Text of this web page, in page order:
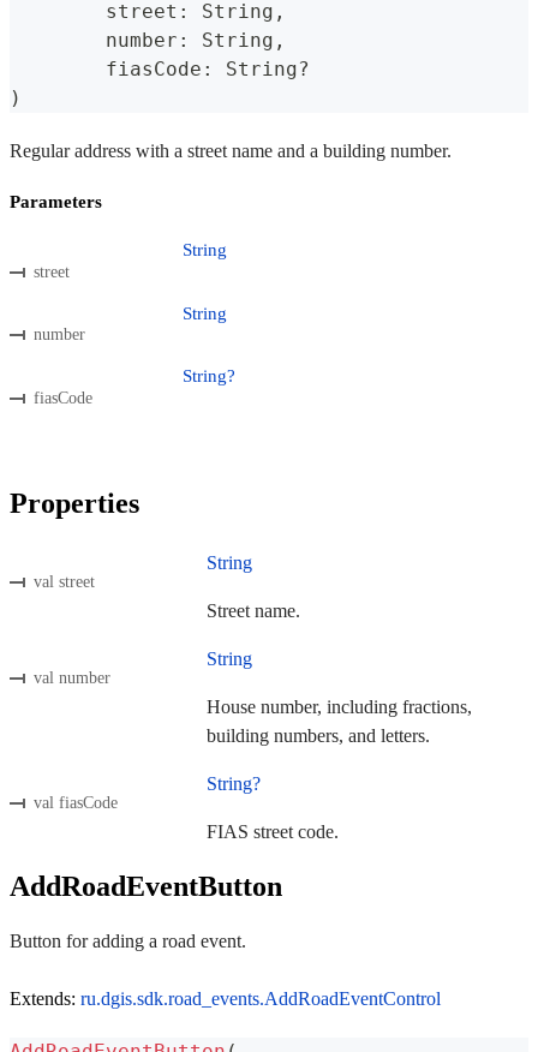
	street
: String ,
	number
: String ,
	fiasCode
: String?
)
Regular address with a street name and a building number.
Parameters
street
String
number
String
fiasCode
String?
Properties
val street
String
Street name.
val number
String
House number, including fractions,
building numbers, and letters.
val fiasCode
String?
FIAS street code.
AddRoadEventButton
Button for adding a road event.
Extends: ru.dgis.sdk.road_events.AddRoadEventControl